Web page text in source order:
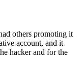
others promoting it
account, and it
hacker and for the